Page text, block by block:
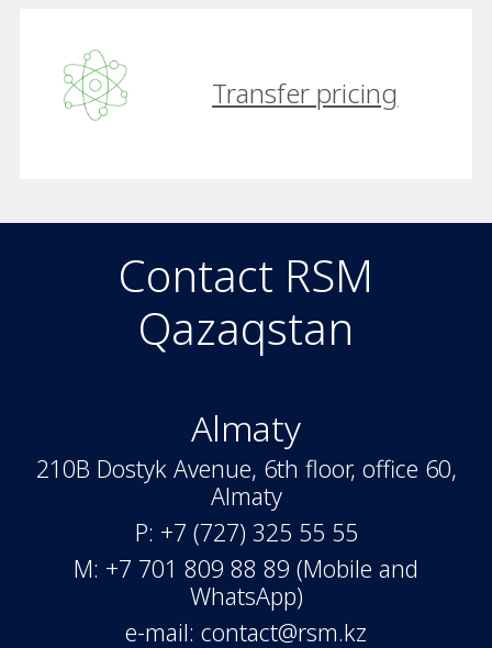
Transfer pricing
Contact RSM
Qazaqstan
Almaty
210B Dostyk Avenue, 6th floor, office 60,
Almaty
P: +7 (727) 325 55 55
M: +7 701 809 88 89 (Mobile and
WhatsApp)
e-mail: contact@rsm.kz